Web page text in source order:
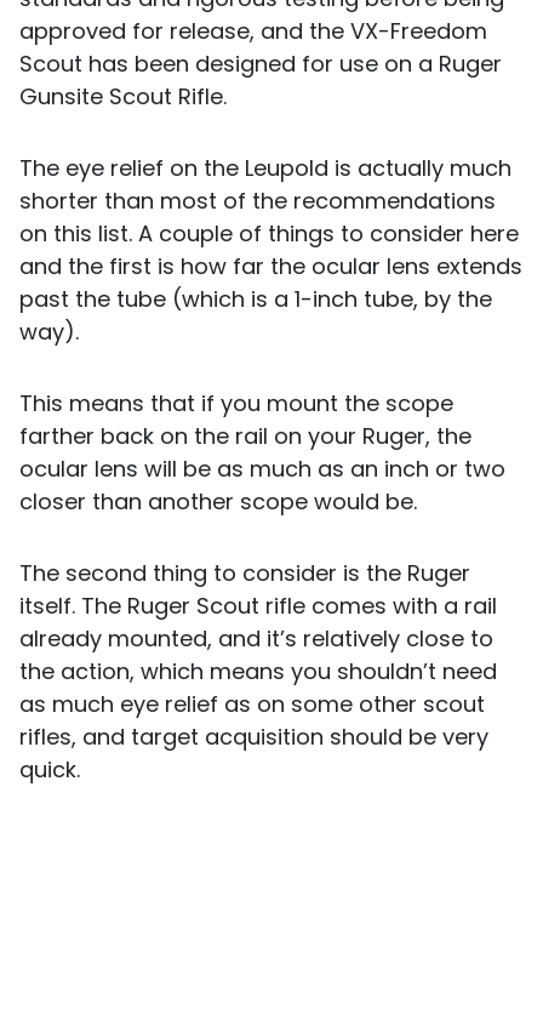
approved for release, and the VX-Freedom
Scout has been designed for use on a Ruger
Gunsite Scout Rifle.
The eye relief on the Leupold is actually much
shorter than most of the recommendations
on this list. A couple of things to consider here
and the first is how far the ocular lens extends
past the tube (which is a 1-inch tube, by the
way).
This means that if you mount the scope
farther back on the rail on your Ruger, the
ocular lens will be as much as an inch or two
closer than another scope would be.
The second thing to consider is the Ruger
itself. The Ruger Scout rifle comes with a rail
already mounted, and it’s relatively close to
the action, which means you shouldn’t need
as much eye relief as on some other scout
rifles, and target acquisition should be very
quick.